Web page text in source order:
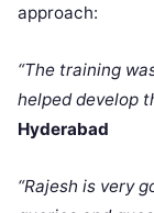
approach:
“The training
helped develop
Hyderabad
“Rajesh is very